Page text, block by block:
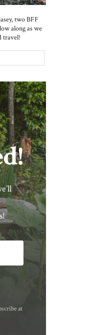
two BFF
along as we
travel!
at